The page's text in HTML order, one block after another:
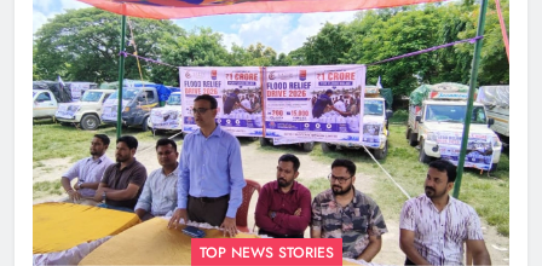
TOP NEWS STORIES